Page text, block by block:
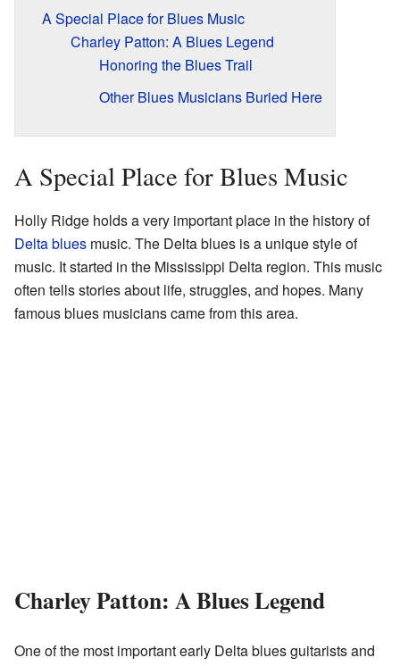
A Special Place for Blues Music
Charley Patton: A Blues Legend
Honoring the Blues Trail
Other Blues Musicians Buried Here
A Special Place for Blues Music
Holly Ridge holds a very important place in the history of
Delta blues music. The Delta blues is a unique style of
music. It started in the Mississippi Delta region. This music
often tells stories about life, struggles, and hopes. Many
famous blues musicians came from this area.
Charley Patton: A Blues Legend
One of the most important early Delta blues guitarists and